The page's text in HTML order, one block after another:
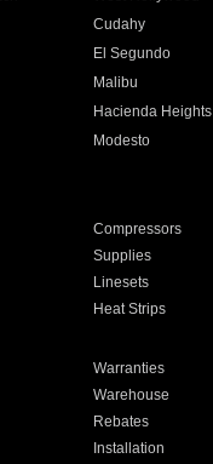
Cudahy
El Segundo
Malibu
Hacienda Heights
Modesto
Compressors
Supplies
Linesets
Heat Strips
Warranties
Warehouse
Rebates
Installation